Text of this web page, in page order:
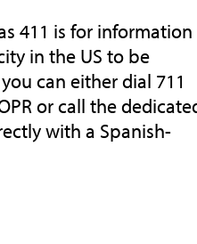
411 is for
in the US to be
can either dial 711
or call the
with a Spanish-